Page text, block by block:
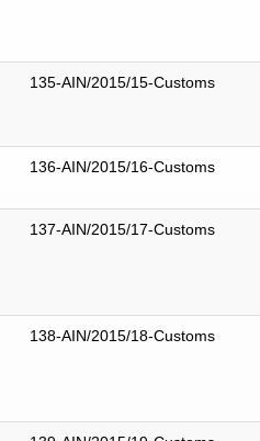
135-AIN/2015/15-Customs
136-AIN/2015/16-Customs
137-AIN/2015/17-Customs
138-AIN/2015/18-Customs